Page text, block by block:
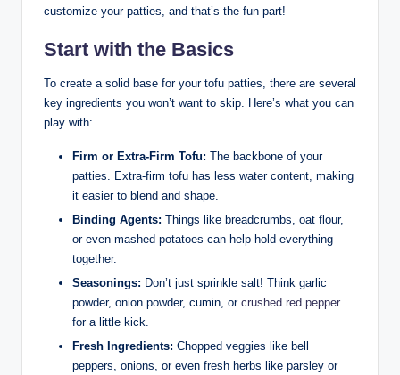
customize your patties, and that’s the fun part!
Start with the Basics
To create a solid base for your tofu patties, there are several
key ingredients you won’t want to skip. Here’s what you can
play with:
Firm or Extra-Firm Tofu: The backbone of your
patties. Extra-firm tofu has less water content, making
it easier to blend and shape.
Binding Agents: Things like breadcrumbs, oat flour,
or even mashed potatoes can help hold everything
together.
Seasonings: Don’t just sprinkle salt! Think garlic
powder, onion powder, cumin, or crushed red pepper
for a little kick.
Fresh Ingredients: Chopped veggies like bell
peppers, onions, or even fresh herbs like parsley or